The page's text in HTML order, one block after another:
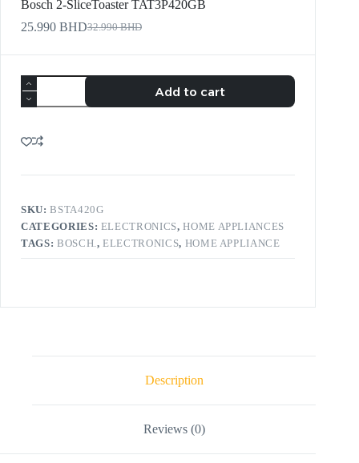
Bosch 2-SliceToaster TAT3P420GB
32.990BHD
25.990 BHD
Add to cart
SKU:BSTA420G
CATEGORIES: ELECTRONICS,HOME APPLIANCES
TAGS: BOSCH.,ELECTRONICS, HOME APPLIANCE
Description
Reviews (0)